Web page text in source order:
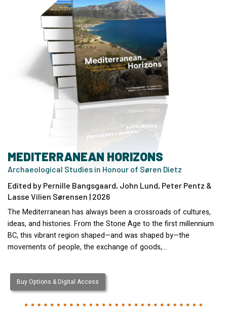
MEDITERRANEAN HORIZONS
Archaeological Studies in Honour of Søren Dietz
Edited by Pernille Bangsgaard, John Lund, Peter Pentz &
Lasse Vilien Sørensen | 2026
The Mediterranean has always been a crossroads of cultures,
ideas, and histories. From the Stone Age to the first millennium
BC, this vibrant region shaped—and was shaped by—the
movements of people, the exchange of goods,…
Buy Options & Digital Access